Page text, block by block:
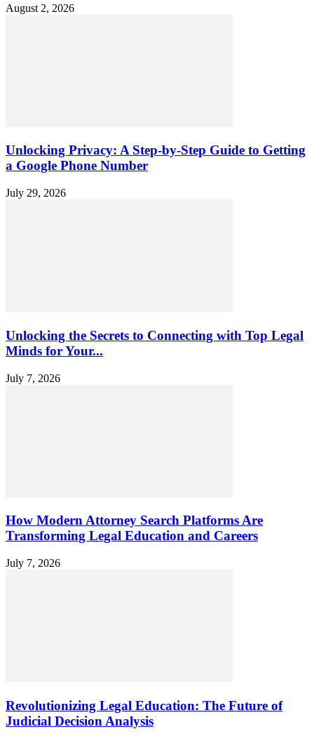
August 2, 2026
Unlocking Privacy: A Step-by-Step Guide to Getting
a Google Phone Number
July 29, 2026
Unlocking the Secrets to Connecting with Top Legal
Minds for Your...
July 7, 2026
How Modern Attorney Search Platforms Are
Transforming Legal Education and Careers
July 7, 2026
Revolutionizing Legal Education: The Future of
Judicial Decision Analysis